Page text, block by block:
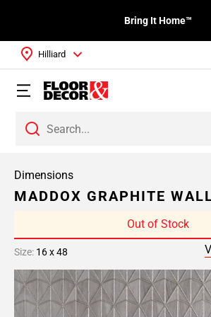
Bring It Home™
Hilliard
Dimensions
MADDOX GRAPHITE
Out of Stock
Size: 16 x 48